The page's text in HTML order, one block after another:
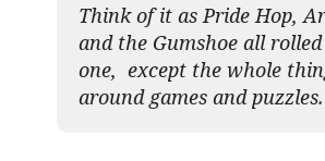
Think of it as Pride Hop,
and the Gumshoe all
one, except the whole
around games and puzzles.​